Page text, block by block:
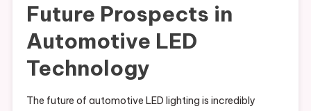
Future Prospects in
Automotive LED
Technology
The future of automotive LED lighting is incredibly